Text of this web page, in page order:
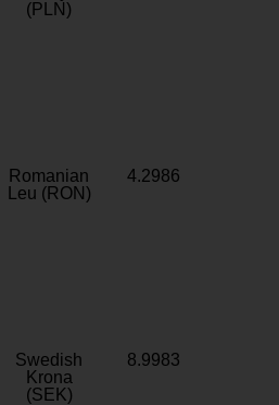
(PLN)
Romanian
Leu (RON)
4.2986
Swedish
Krona
(SEK)
8.9983